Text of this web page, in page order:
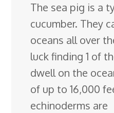
The sea pig is a
cucumber. They
oceans all over
luck finding 1 of
dwell on the
of up to 16,000
echinoderms are